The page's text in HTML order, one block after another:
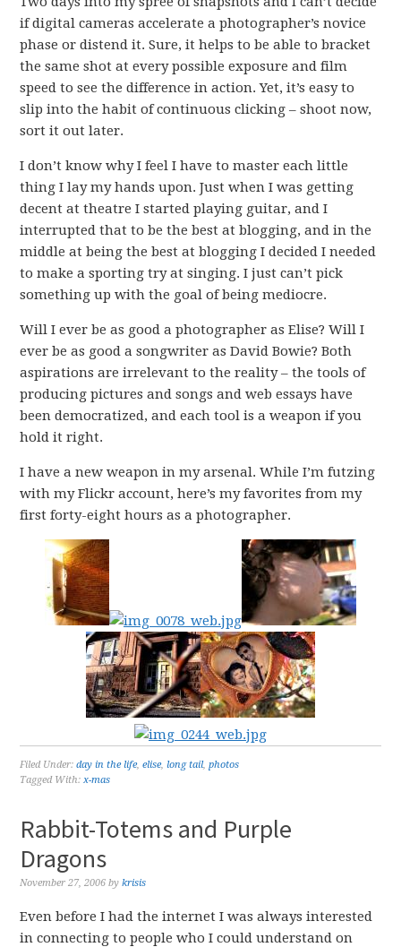
if digital cameras accelerate a photographer’s novice
phase or distend it. Sure, it helps to be able to bracket
the same shot at every possible exposure and film
speed to see the difference in action. Yet, it’s easy to
slip into the habit of continuous clicking – shoot now,
sort it out later.
I don’t know why I feel I have to master each little
thing I lay my hands upon. Just when I was getting
decent at theatre I started playing guitar, and I
interrupted that to be the best at blogging, and in the
middle at being the best at blogging I decided I needed
to make a sporting try at singing. I just can’t pick
something up with the goal of being mediocre.
Will I ever be as good a photographer as Elise? Will I
ever be as good a songwriter as David Bowie? Both
aspirations are irrelevant to the reality – the tools of
producing pictures and songs and web essays have
been democratized, and each tool is a weapon if you
hold it right.
I have a new weapon in my arsenal. While I’m futzing
with my Flickr account, here’s my favorites from my
first forty-eight hours as a photographer.
Filed Under:day in the life,elise,long tail,photos
Tagged With:x-mas
Rabbit-Totems and Purple
Dragons
November 27, 2006 bykrisis
Even before I had the internet I was always interested
in connecting to people who I could understand on